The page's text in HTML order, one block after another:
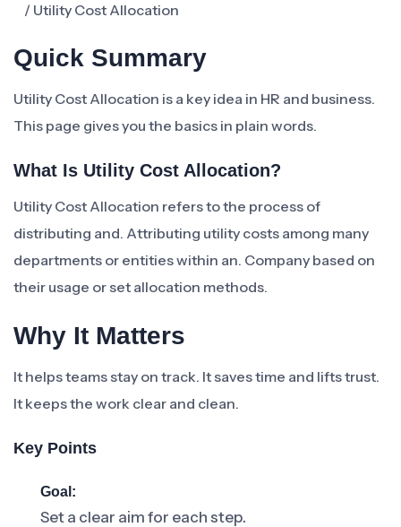
/ Utility Cost Allocation
Quick Summary
Utility Cost Allocation is a key idea in HR and business.
This page gives you the basics in plain words.
What Is Utility Cost Allocation?
Utility Cost Allocation refers to the process of
distributing and. Attributing utility costs among many
departments or entities within an. Company based on
their usage or set allocation methods.
Why It Matters
It helps teams stay on track. It saves time and lifts trust.
It keeps the work clear and clean.
Key Points
Goal:
Set a clear aim for each step.